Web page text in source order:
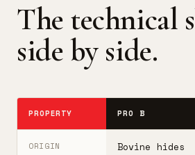
The technical
side by side.
PROPERTY PRO B
ORIGIN Bovine hides